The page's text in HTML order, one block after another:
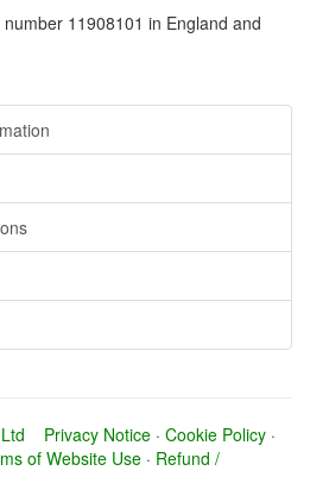
11908101 in England and
Privacy Notice · Cookie Policy ·
of Website Use · Refund /